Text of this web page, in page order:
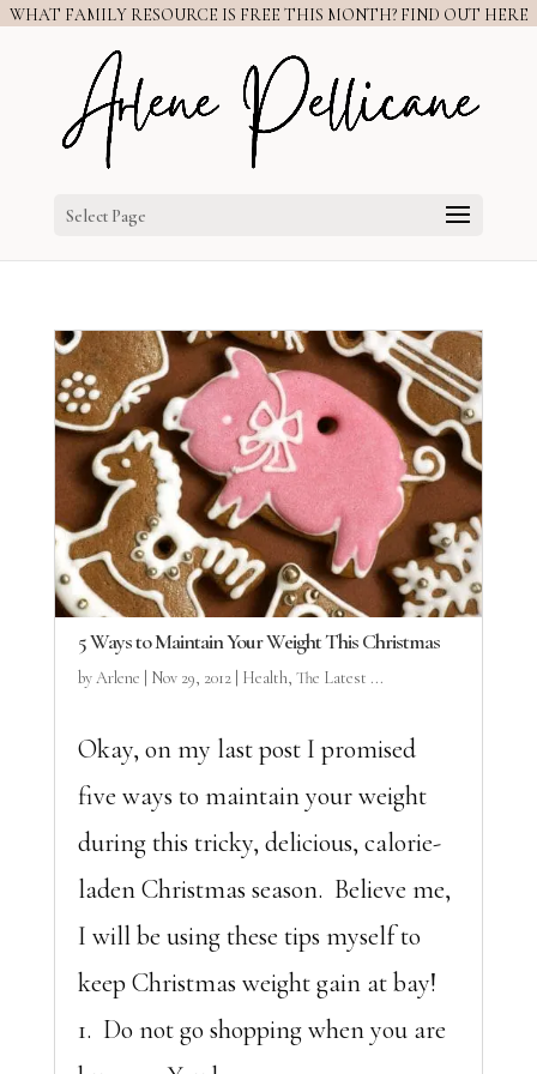
WHAT FAMILY RESOURCE IS FREE THIS MONTH? FIND OUT HERE
Select Page
5 Ways to Maintain Your Weight This Christmas
byArlene Nov 29, 2012| Health, The Latest ...
Okay, on my last post I promised
five ways to maintain your weight
during this tricky, delicious, calorie-
laden Christmas season. Believe me,
I will be using these tips myself to
keep Christmas weight gain at bay!
1. Do not go shopping when you are